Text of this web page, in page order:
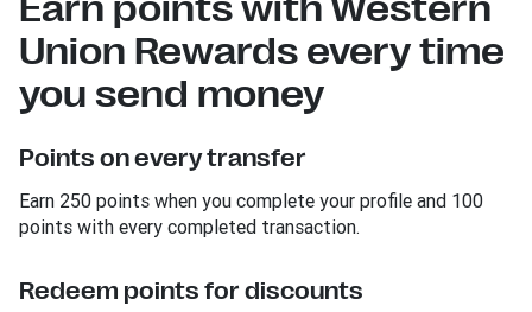
Earn points with Western
Union Rewards every time
you send money
Points on every transfer
Earn 250 points when you complete your profile and 100
points with every completed transaction.
Redeem points for discounts